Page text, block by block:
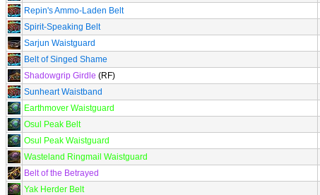
Repin's Ammo-Laden Belt
Spirit-Speaking Belt
Sarjun Waistguard
Belt of Singed Shame
Shadowgrip Girdle (RF)
Sunheart Waistband
Earthmover Waistguard
Osul Peak Belt
Osul Peak Waistguard
Wasteland Ringmail Waistguard
Belt of the Betrayed
Yak Herder Belt